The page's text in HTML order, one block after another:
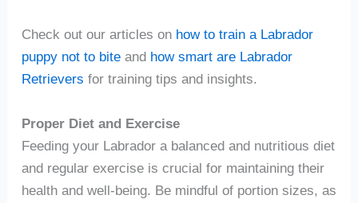
Check out our articles on how to train a Labrador
puppy not to biteand how smart are Labrador
Retrievers for training tips and insights.
Proper Diet and Exercise
Feeding your Labrador a balanced and nutritious diet
and regular exercise is crucial for maintaining their
health and well-being. Be mindful of portion sizes, as